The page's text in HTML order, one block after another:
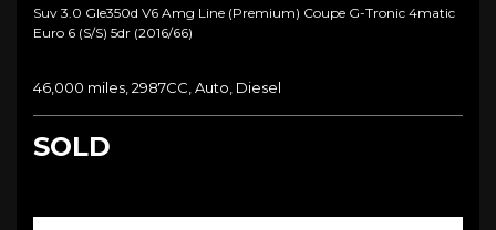
Suv 3.0 Gle350d V6 Amg Line (premium) Coupe G-Tronic 4matic
Euro 6 (s/s) 5dr (2016/66)
46,000 miles, 2987CC, Auto, Diesel
SOLD